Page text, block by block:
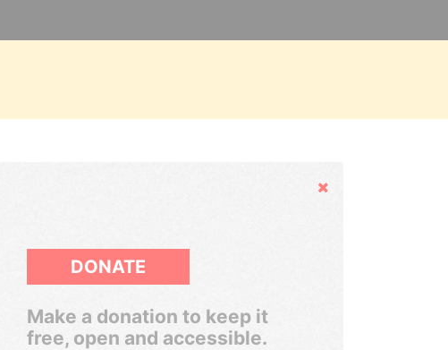
Hide
DONATE
Make a donation to keep it
free, open and accessible.